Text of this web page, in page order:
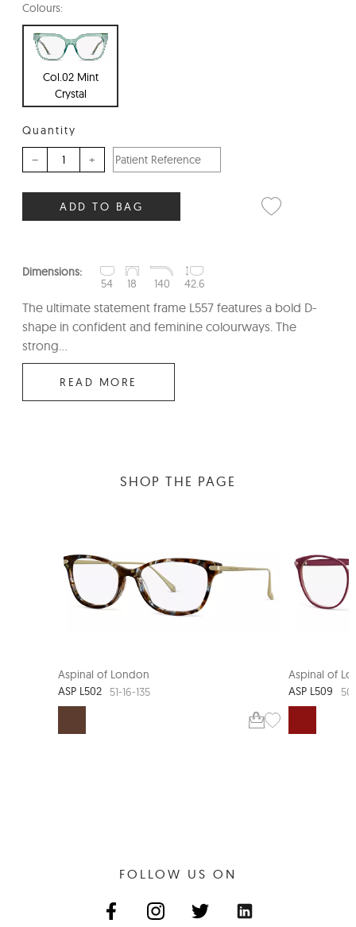
Colours:
Col.02 Mint
Crystal
Quantity
– +
ADD TO BAG
Dimensions:
54
18 140 42.6
The ultimate statement frame L557 features a bold D-
shape in confident and feminine colourways. The
strong...
READ MORE
SHOP THE PAGE
Aspinal of London
ASP L502
51-16-135
Aspinal of
ASP L509
FOLLOW US ON